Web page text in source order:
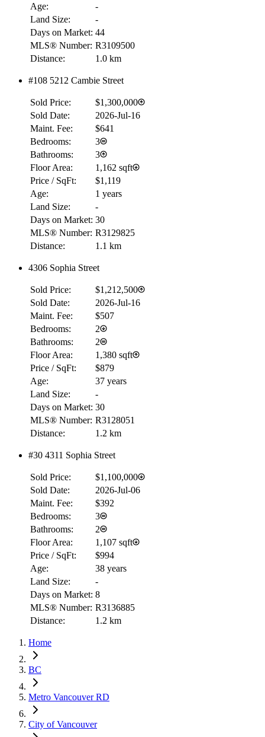
4.59%
Age:
-
Land Size:
-
Days on Market: 44
MLS® Number: R3109500
Distance:
1.0 km
#108 5212 Cambie Street
Sold Price:
$1,300,000
Sold Date:
2026-Jul-16
Maint. Fee:
$641
Bedrooms:
3
Bathrooms:
3
Floor Area:
1,162 sqft
Price / SqFt:
$1,119
Age:
1 years
Land Size:
-
Days on Market: 30
MLS® Number: R3129825
Distance:
1.1 km
4306 Sophia Street
Sold Price:
$1,212,500
Sold Date:
2026-Jul-16
Maint. Fee:
$507
Bedrooms:
2
Bathrooms:
2
Floor Area:
1,380 sqft
Price / SqFt:
$879
Age:
37 years
Land Size:
-
Days on Market: 30
MLS® Number: R3128051
Distance:
1.2 km
#30 4311 Sophia Street
Sold Price:
$1,100,000
Sold Date:
2026-Jul-06
Maint. Fee:
$392
Bedrooms:
3
Bathrooms:
2
Floor Area:
1,107 sqft
Price / SqFt:
$994
Age:
38 years
Land Size:
-
Days on Market: 8
MLS® Number: R3136885
Distance:
1.2 km
Home
BC
Metro Vancouver RD
City of Vancouver